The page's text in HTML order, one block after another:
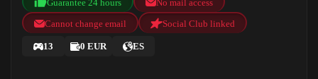
Guarantee 24 hours
No mail access
Cannot change email
Social Club linked
13 0 EUR ES